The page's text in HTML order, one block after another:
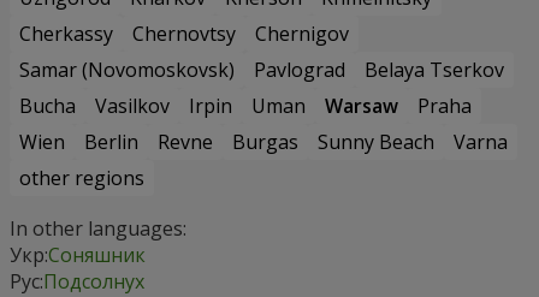
Cherkassy
Chernovtsy
Chernigov
Samar (Novomoskovsk)
Pavlograd
Belaya Tserkov
Bucha
Vasilkov Irpin Uman Warsaw
Praha
Wien
Berlin Revne Burgas Sunny Beach
Varna
other regions
In other languages:
Укр:Соняшник
Рус:Подсолнух